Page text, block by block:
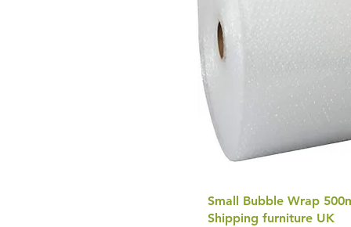
Small Bubble Wrap
Shipping furniture UK